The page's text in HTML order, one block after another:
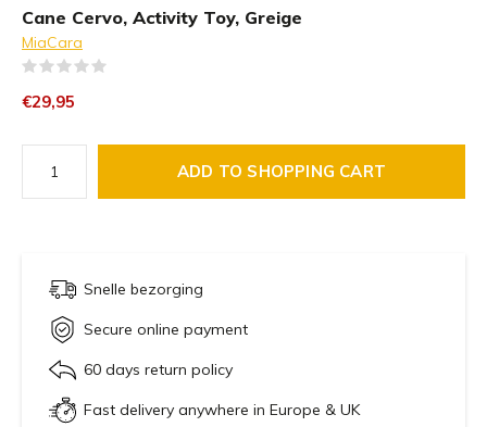
Cane Cervo, Activity Toy, Greige
MiaCara
€29,95
ADD TO SHOPPING CART
Snelle bezorging
Secure online payment
60 days return policy
Fast delivery anywhere in Europe & UK